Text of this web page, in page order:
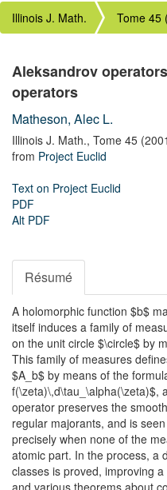
Illinois J. Math. Tome 45
Aleksandrov
operators
Matheson, Alec L.
Illinois J. Math., Tome 45
from Project Euclid
Text on Project Euclid
PDF
Alt PDF
Résumé
A holomorphic function $b$
itself induces a family of
on the unit circle $\circle$ by
This family of measures
$A_b$ by means of the
f(\zeta)\,d\tau_\alpha(\zeta)$,
operator preserves the
regular majorants, and is
precisely when none of the
atomic part. In the process, a
classes is proved, improving
and various theorems about